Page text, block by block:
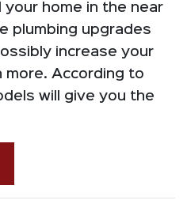
your home in the near
plumbing upgrades
increase your
more. According to
will give you the